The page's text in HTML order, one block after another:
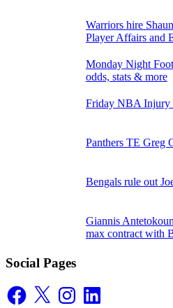
Warriors hire
Player Affairs and
Monday Night
odds, stats & more
Friday NBA Injury
Panthers TE Greg
Bengals rule out
Giannis
max contract with
Social Pages
Facebook
X InstagramLinkedIn